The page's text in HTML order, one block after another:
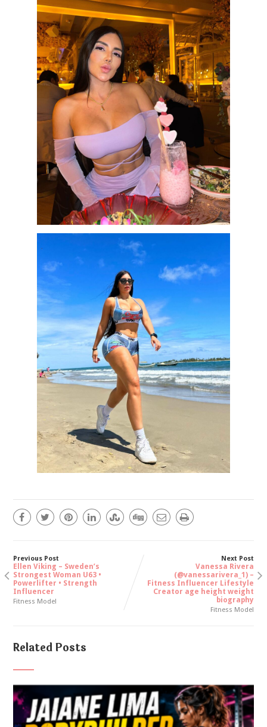
Previous Post
Ellen Viking – Sweden’s
Strongest Woman U63 •
Powerlifter • Strength
Influencer
Fitness Model
Next Post
Vanessa Rivera
(@vanessarivera_1) –
Fitness Influencer Lifestyle
Creator age height weight
biography
Fitness Model
Related Posts